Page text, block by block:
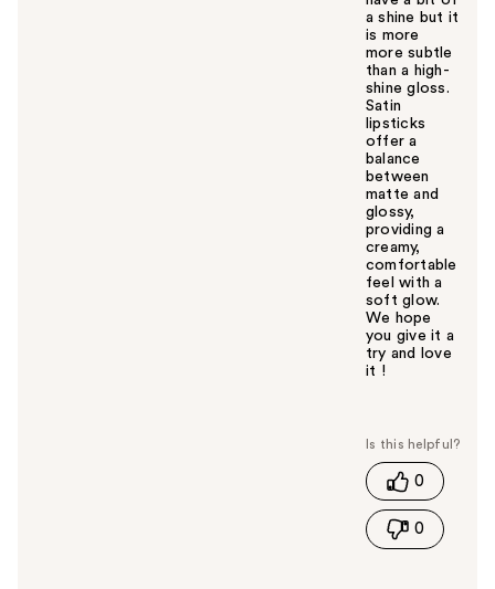
a shine but it
is more
more subtle
than a high-
shine gloss.
Satin
lipsticks
offer a
balance
between
matte and
glossy,
providing a
creamy,
comfortable
feel with a
soft glow.
We hope
you give it a
try and love
it !
s
h
s
0
0